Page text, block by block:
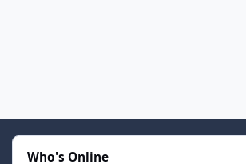
Who's Online